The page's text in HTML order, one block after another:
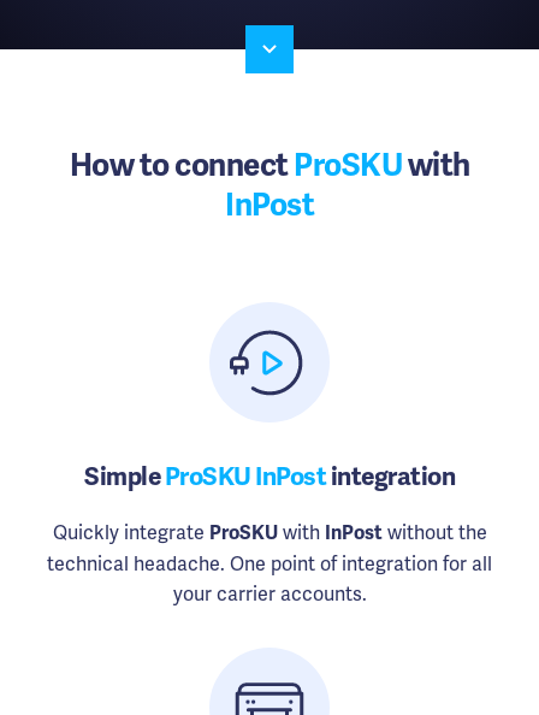
How to connectProSKUwith
InPost
SimpleProSKU InPostintegration
Quickly integrate ProSKUwith InPostwithout the
technical headache. One point of integration for all
your carrier accounts.